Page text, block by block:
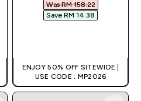
Was RM 158.22‎
Save RM 14.38‎
ENJOY 50% OFF SITEWIDE |
USE CODE : MP2026